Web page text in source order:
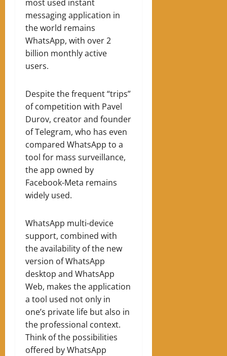
most used instant
messaging application in
the world remains
WhatsApp, with over 2
billion monthly active
users.
Despite the frequent “trips”
of competition with Pavel
Durov, creator and founder
of Telegram, who has even
compared WhatsApp to a
tool for mass surveillance,
the app owned by
Facebook-Meta remains
widely used.
WhatsApp multi-device
support, combined with
the availability of the new
version of WhatsApp
desktop and WhatsApp
Web, makes the application
a tool used not only in
one’s private life but also in
the professional context.
Think of the possibilities
offered by WhatsApp